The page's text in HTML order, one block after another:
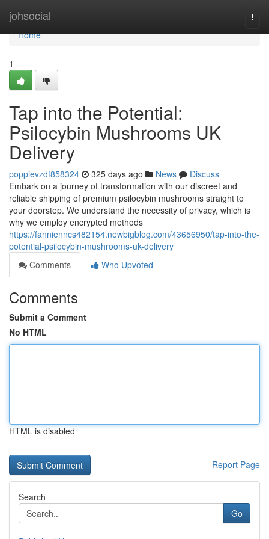
johsocial
Home
Home
1
Tap into the Potential:
Psilocybin Mushrooms UK
Delivery
poppievzdf858324 325 days ago News
Discuss
Embark on a journey of transformation with our discreet and
reliable shipping of premium psilocybin mushrooms straight to
your doorstep. We understand the necessity of privacy, which is
why we employ encrypted methods
https://fannienncs482154.newbigblog.com/43656950/tap-into-the-
potential-psilocybin-mushrooms-uk-delivery
Comments
Who Upvoted
Comments
Submit a Comment
No HTML
HTML is disabled
Report Page
Search
Go